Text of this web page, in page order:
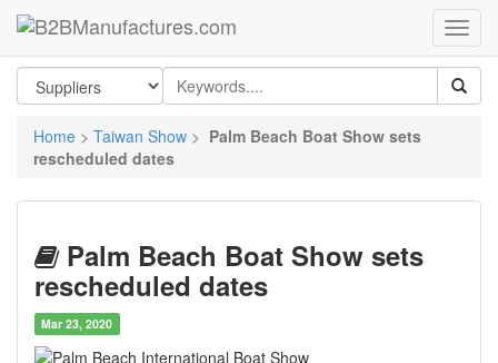
Home > Taiwan Show > Palm Beach Boat Show sets
rescheduled dates
Palm Beach Boat Show sets
rescheduled dates
Mar 23, 2020